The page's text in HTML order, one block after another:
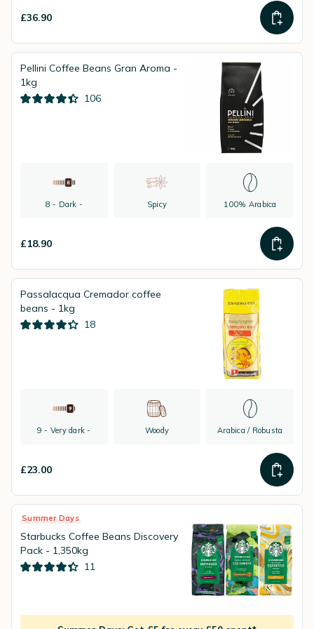
£36.90
Pellini Coffee Beans Gran Aroma -
1kg
106
8 - Dark - Spicy 100% Arabica
£18.90
Passalacqua Cremador coffee
beans - 1kg
18
9 - Very dark - Woody Arabica / Robusta
£23.00
Summer Days
Starbucks Coffee Beans Discovery
Pack - 1,350kg
11